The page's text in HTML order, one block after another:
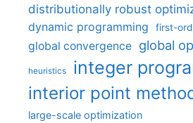
distributionally robust
dynamic programming first-
global convergence global
heuristics integer
interior point
large-scale optimization